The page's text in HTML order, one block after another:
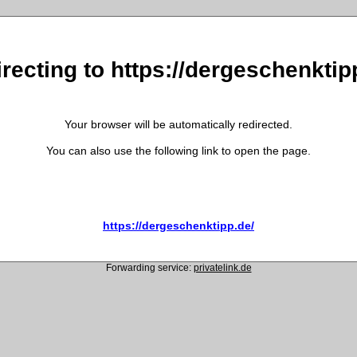
to https://
Your browser will be automatically redirected.
You can also use the following link to open the page.
https://dergeschenktipp.de/
Forwarding service: privatelink.de